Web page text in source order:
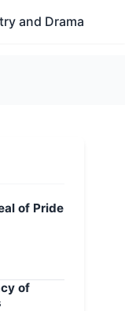
and Drama
of Pride
of